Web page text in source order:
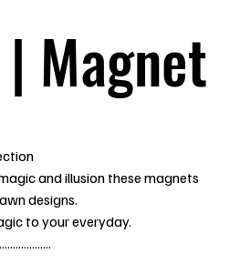
Magnet
and illusion these magnets
designs.
to your everyday.